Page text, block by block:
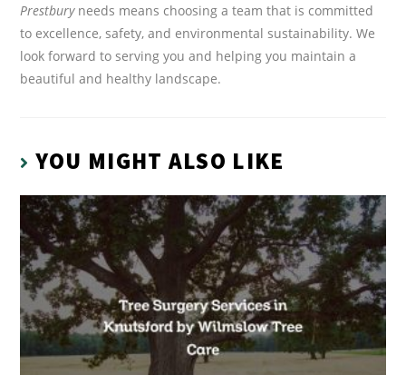
Prestburyneeds means choosing a team that is committed
to excellence, safety, and environmental sustainability. We
look forward to serving you and helping you maintain a
beautiful and healthy landscape.
YOU MIGHT ALSO LIKE